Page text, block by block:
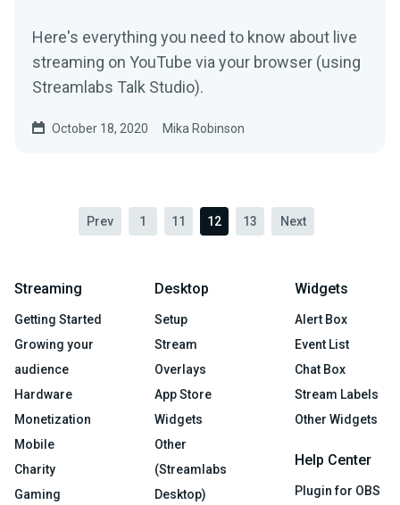
Here's everything you need to know about live
streaming on YouTube via your browser (using
Streamlabs Talk Studio).
October 18, 2020 Mika Robinson
Prev 1 11 12 13 Next
Streaming
Getting Started
Growing your
audience
Hardware
Monetization
Mobile
Charity
Gaming
Desktop
Setup
Stream
Overlays
App Store
Widgets
Other
(Streamlabs
Desktop)
Widgets
Alert Box
Event List
Chat Box
Stream Labels
Other Widgets
Help Center
Plugin for OBS